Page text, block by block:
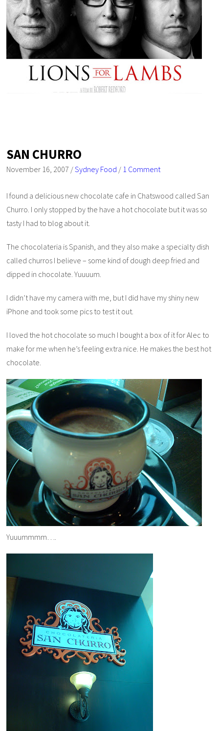
SAN CHURRO
November 16, 2007 /Sydney Food / 1 Comment
I found a delicious new chocolate cafe in Chatswood called San
Churro. I only stopped by the have a hot chocolate but it was so
tasty I had to blog about it.
The chocolateria is Spanish, and they also make a specialty dish
called churros I believe – some kind of dough deep fried and
dipped in chocolate. Yuuuum.
I didn’t have my camera with me, but I did have my shiny new
iPhone and took some pics to test it out.
I loved the hot chocolate so much I bought a box of it for Alec to
make for me when he’s feeling extra nice. He makes the best hot
chocolate.
Yuuummmm….